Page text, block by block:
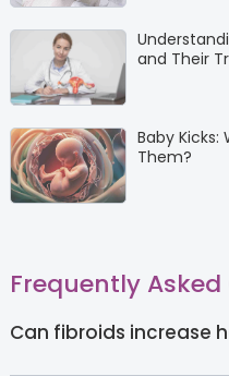
and Their
Baby Kicks:
Them?
Frequently
Can fibroids increase